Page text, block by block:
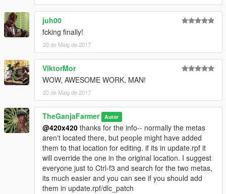
juh00
fcking finally!
20 de Maig de 2017
ViktorMor
WOW, AWESOME WORK, MAN!
20 de Maig de 2017
TheGanjaFarmer Autor
@420x420 thanks for the info-- normally the metas
aren't located there, but people might have added
them to that location for editing. if its in update.rpf it
will override the one in the original location. I suggest
everyone just to Ctrl-f3 and search for the two metas,
its much easier and you can see if you should add
them in update.rpf/dlc_patch